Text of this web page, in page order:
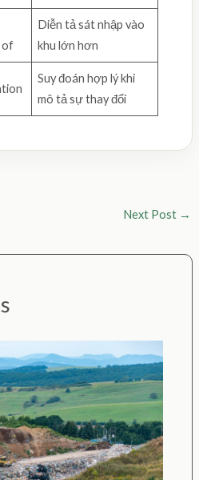
of
Diễn tả sát nhập vào
khu lớn hơn
Suy đoán hợp lý khi
mô tả sự thay đổi
Next Post →